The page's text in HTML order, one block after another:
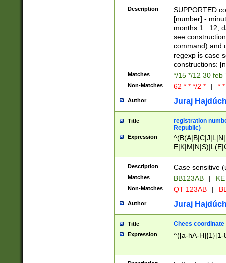
(([1-
{1}){1})))
([0-
{1})|((\*\/
Description
SUPPORTED
[number] -
months 1...12,
see
command) and
regexp is case
constructions:
Matches */15 */12 30 feb
Non-Matches 62 * * */2 * | *
Author Juraj
Title
registration
Republic)
Expression
{2})$
Description Case sensitive
Matches BB123AB |
Non-Matches QT 123AB |
Author Juraj
Title Chees coordinate
Expression ^([a-hA-H]{1}[1-